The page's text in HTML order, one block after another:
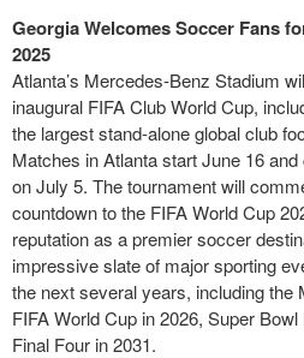
Georgia Welcomes Soccer Fans
2025
Atlanta’s Mercedes-Benz Stadium
inaugural FIFA Club World Cup,
the largest stand-alone global club
Matches in Atlanta start June 16
on July 5. The tournament will
countdown to the FIFA World Cup
reputation as a premier soccer
impressive slate of major sporting
the next several years, including the
FIFA World Cup in 2026, Super
Final Four in 2031.